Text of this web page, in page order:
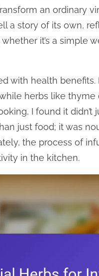
an ordinary
a story of its own,
it’s a simple
with health
herbs like thyme
I found it
just food; it was
the process of
in the kitchen.